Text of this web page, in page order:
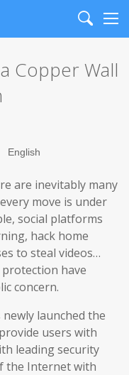
Search
Copper Wall
are inevitably many
move is under
social platforms
hack home
to steal videos…
have
concern.
launched the
users with
leading security
the Internet with